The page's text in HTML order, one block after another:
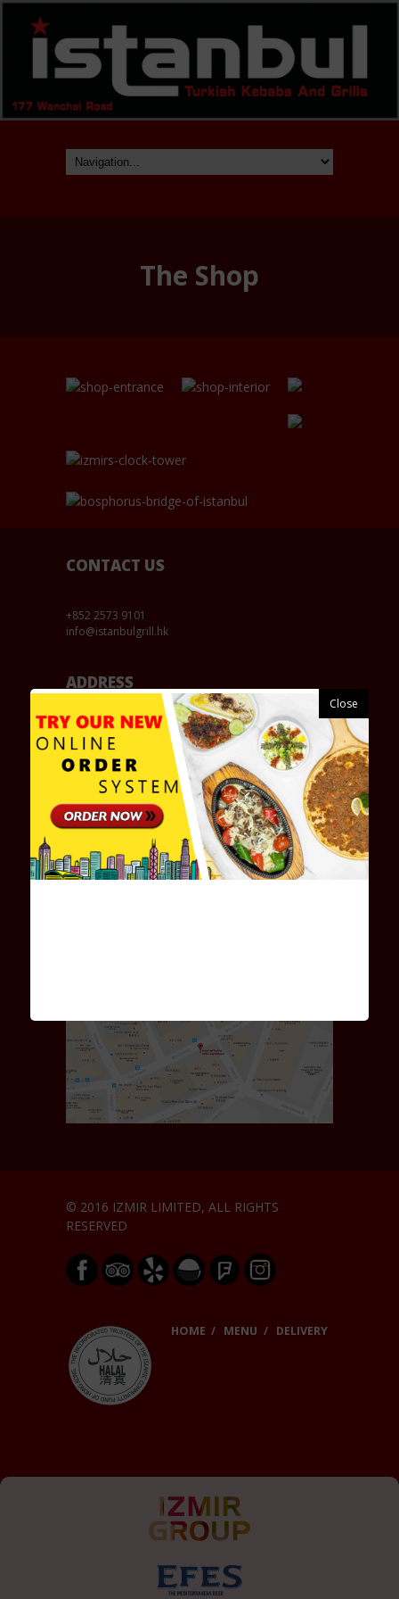
The Shop
CONTACT US
+852 2573 9101
info@istanbulgrill.hk
ADDRESS
177-179 Wanchai Road, Shop No.3, Wanchai, Hong
Kong / 香港灣仔道177-179號保和大廈地下3號舖
OPENING HOURS
Monday to Friday 11:00am - 10:00pm
Saturday - Sunday 12:00am - 10:00pm
星期一至五:11:00am-10:00pm
© 2016 IZMIR LIMITED, ALL RIGHTS
RESERVED
HOME MENU DELIVERY